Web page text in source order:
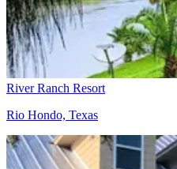
River Ranch Resort
Rio Hondo, Texas